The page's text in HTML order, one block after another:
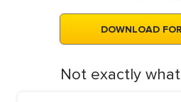
DOWNLOAD
Not exactly